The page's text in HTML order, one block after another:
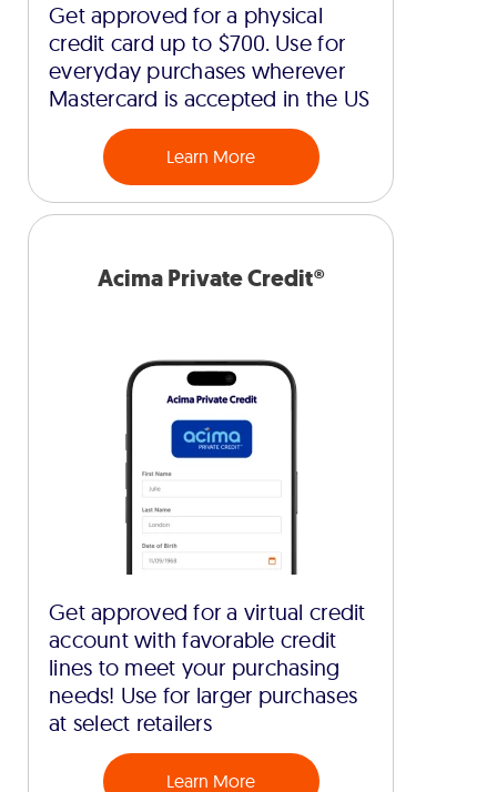
Get approved for a physical
credit card up to $700. Use for
everyday purchases wherever
Mastercard is accepted in the US
Learn More
Acima Private Credit®
Get approved for a virtual credit
account with favorable credit
lines to meet your purchasing
needs! Use for larger purchases
at select retailers
Learn More